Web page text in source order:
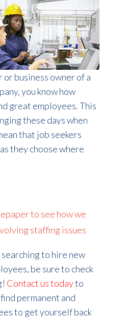
or business owner of a
you know how
great employees. This
these days when
that job seekers
they choose where
to see how we
staffing issues
to hire new
be sure to check
Contact us todayto
permanent and
to get yourself back